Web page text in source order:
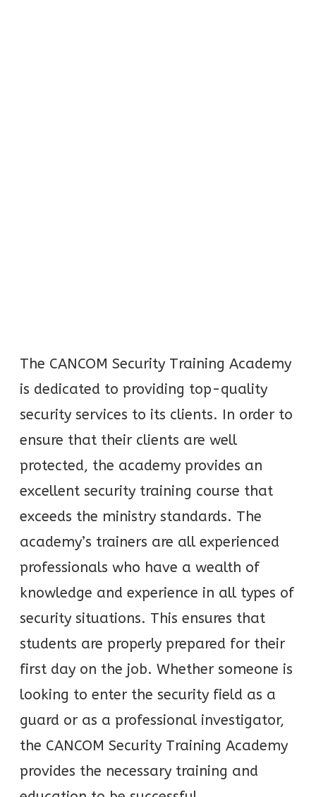
The CANCOM Security Training Academy
is dedicated to providing top-quality
security services to its clients. In order to
ensure that their clients are well
protected, the academy provides an
excellent security training course that
exceeds the ministry standards. The
academy’s trainers are all experienced
professionals who have a wealth of
knowledge and experience in all types of
security situations. This ensures that
students are properly prepared for their
first day on the job. Whether someone is
looking to enter the security field as a
guard or as a professional investigator,
the CANCOM Security Training Academy
provides the necessary training and